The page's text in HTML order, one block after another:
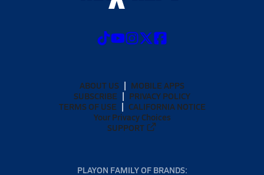
ABOUT US
MOBILE APPS
SUBSCRIBE
PRIVACY POLICY
TERMS OF USE
CALIFORNIA NOTICE
Your Privacy Choices
SUPPORT
PLAYON FAMILY OF BRANDS: